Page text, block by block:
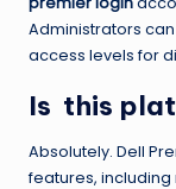
Administrators
access levels for
Is this
Absolutely. Dell
features,